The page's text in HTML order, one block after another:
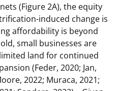
(Figure 2A), the equity
induced change is
affordability is beyond
small businesses are
land for continued
(Feder, 2020; Jan,
2022; Muraca, 2021;